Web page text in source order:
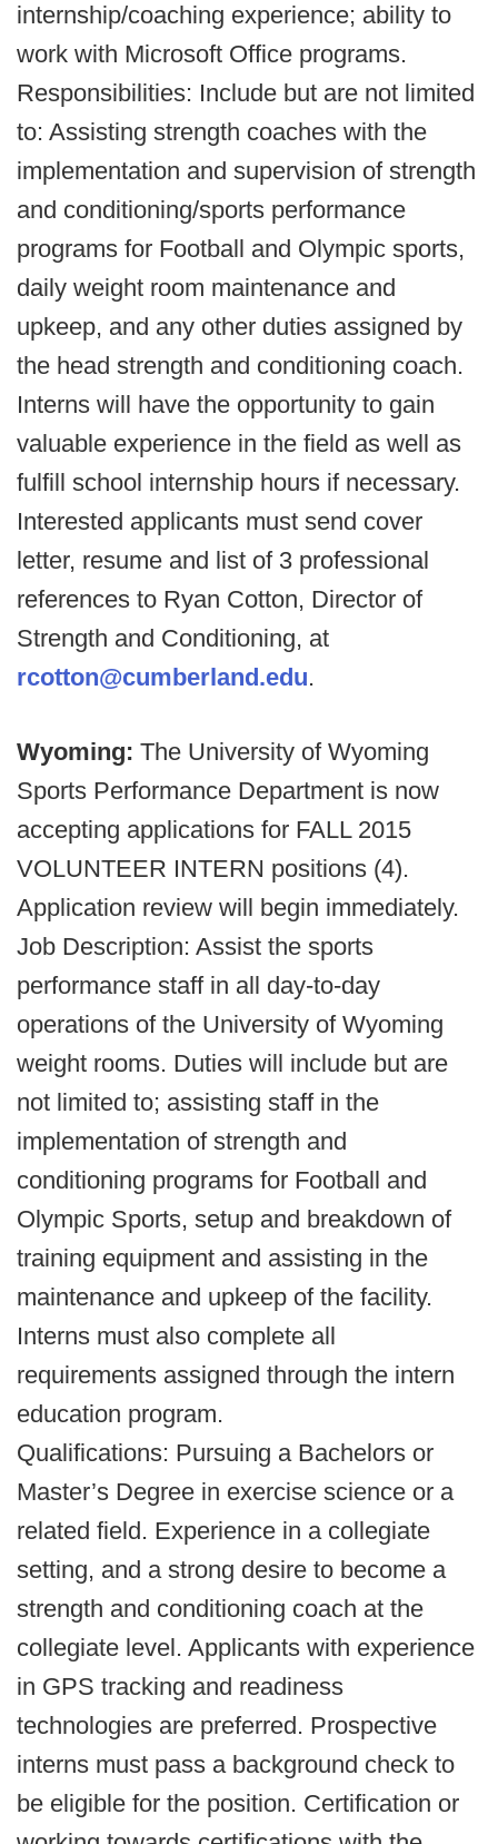
internship/coaching experience; ability to
work with Microsoft Office programs.
Responsibilities: Include but are not limited
to: Assisting strength coaches with the
implementation and supervision of strength
and conditioning/sports performance
programs for Football and Olympic sports,
daily weight room maintenance and
upkeep, and any other duties assigned by
the head strength and conditioning coach.
Interns will have the opportunity to gain
valuable experience in the field as well as
fulfill school internship hours if necessary.
Interested applicants must send cover
letter, resume and list of 3 professional
references to Ryan Cotton, Director of
Strength and Conditioning, at
rcotton@cumberland.edu.
Wyoming: The University of Wyoming
Sports Performance Department is now
accepting applications for FALL 2015
VOLUNTEER INTERN positions (4).
Application review will begin immediately.
Job Description: Assist the sports
performance staff in all day-to-day
operations of the University of Wyoming
weight rooms. Duties will include but are
not limited to; assisting staff in the
implementation of strength and
conditioning programs for Football and
Olympic Sports, setup and breakdown of
training equipment and assisting in the
maintenance and upkeep of the facility.
Interns must also complete all
requirements assigned through the intern
education program.
Qualifications: Pursuing a Bachelors or
Master’s Degree in exercise science or a
related field. Experience in a collegiate
setting, and a strong desire to become a
strength and conditioning coach at the
collegiate level. Applicants with experience
in GPS tracking and readiness
technologies are preferred. Prospective
interns must pass a background check to
be eligible for the position. Certification or